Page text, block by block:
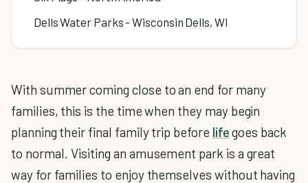
Dells Water Parks - Wisconsin Dells, WI
With summer coming close to an end for many
families, this is the time when they may begin
planning their final family trip before lifegoes back
to normal. Visiting an amusement park is a great
way for families to enjoy themselves without having